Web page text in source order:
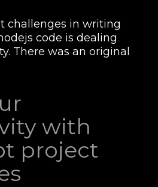
challenges in writing
code is dealing
There was an original
with
project